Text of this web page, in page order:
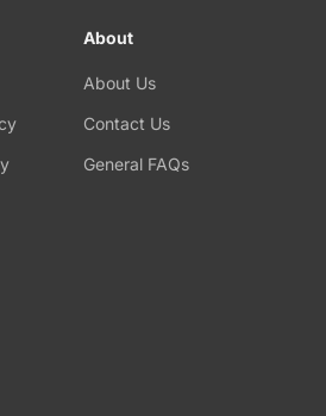
About
About Us
Contact Us
General FAQs